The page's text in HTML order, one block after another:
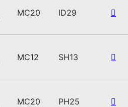
MC20 ID29
MC12 SH13
MC20 PH25